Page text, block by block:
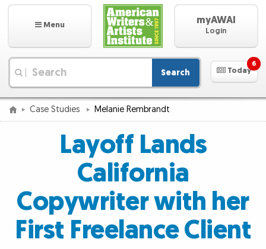
Menu myAWAI
Login
Search Today
6
Case Studies Melanie Rembrandt
Layoff Lands
California
Copywriter with her
First Freelance Client